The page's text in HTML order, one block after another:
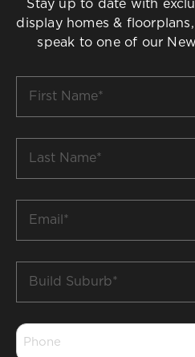
Stay up to date with
display homes &
speak to one of our